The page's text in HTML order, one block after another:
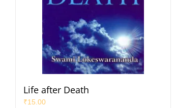
Life after Death
₹15.00